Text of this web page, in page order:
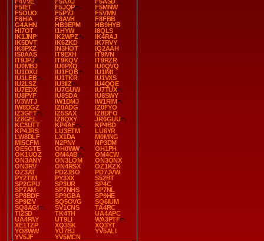
F5IET
F5JQP
F5MNW
F5OUO
F5PYJ
F5VMN
F6HIA
F8AVH
F8FBB
G4AHN
HB9EPM
HB9HYB
HI7OT
I1HYW
I8QLS
IK1JNP
IK2WPZ
IK4RAJ
IK5DVT
IK6ZKD
IK7RVY
IK8PXZ
IN3HOT
IQ2AAH
IS0AAS
IT9EXH
IT9IVN
IT9JPJ
IT9KQV
IT9RZR
IU0MBJ
IU0PXQ
IU0QVQ
IU1DXU
IU1FQB
IU1IMI
IU1LEB
IU1TKR
IU1VXS
IU2LSZ
IU3IIZ
IU4QQE
IU7EDX
IU7GUW
IU7TUX
IU8PYF
IU8SDA
IU8SWY
IV3WTJ
IW1DMJ
IW1RIM
IW8DGZ
IZ0ADG
IZ0FYO
IZ3GFT
IZ5SAX
IZ8DFO
IZ8GEL
IZ8QXY
JR6GUU
KC3UTT
KP4AF
KP4BD
KP4JRS
LU3ETM
LU6YR
LW8DLF
LX1DA
M0MNG
MI5CFM
N2PNY
NP3DM
OE5GTE
OH0WW
OH1PH
OK1UOZ
OM4AB
OM4CW
ON3ANY
ON3LOM
ON3ONX
ON3RV
ON4RSX
OZ1KZX
OZ3AT
PD2JBO
PD7JVW
PY2TIM
PY3XX
S52BT
SP2GPU
SP3UR
SP4C
SP7AM
SP7NHS
SP7NL
SP8BDF
SP9GBA
SP9HE
SP9IZV
SQ5OVG
SQ6IUM
SQ8AGI
SV1CNS
TA4RC
TI2SD
TK4TH
UA4APC
UA4PAY
UT9LI
WA3PTF
XE1TZP
XQ3SK
XQ3YT
YO8WW
YU7BJ
YV5ALI
YV5JF
YV5MCN